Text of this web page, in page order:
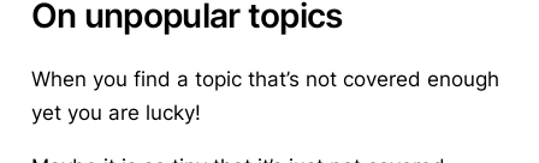
On unpopular topics
When you find a topic that’s not covered enough
yet you are lucky!